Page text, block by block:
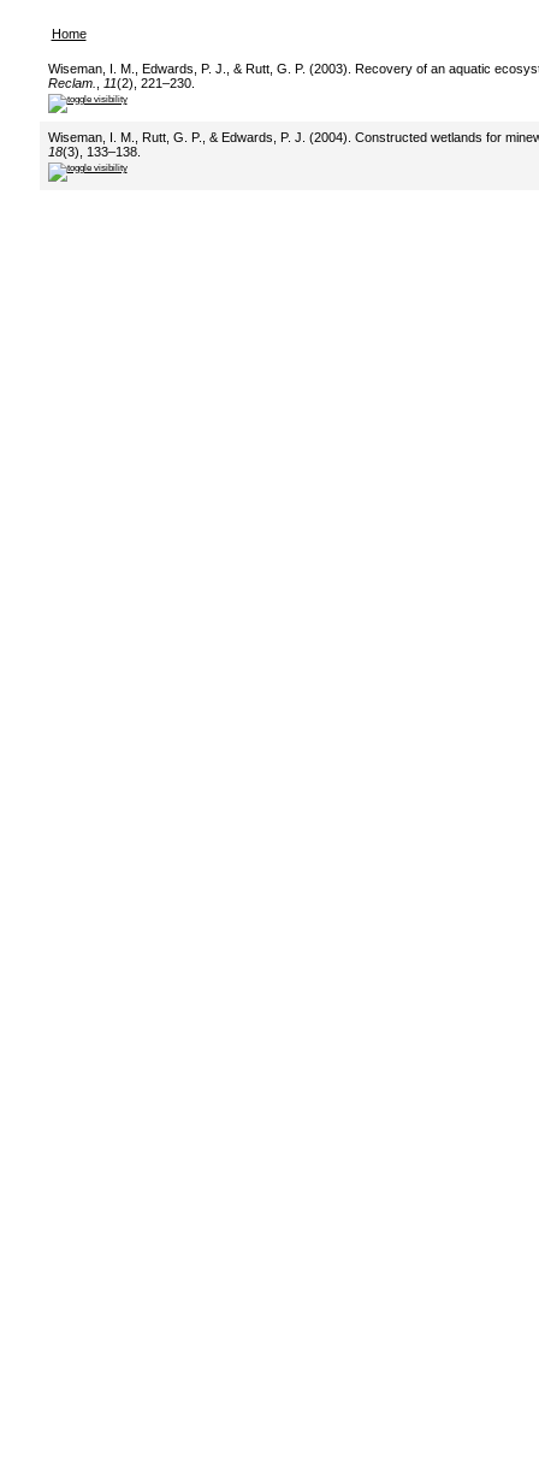
Home
Wiseman, I. M., Edwards, P. J., & Rutt, G. P. (2003). Recovery of an aquatic
Reclam.
11(2), 221–230.
Wiseman, I. M., Rutt, G. P., & Edwards, P. J. (2004). Constructed wetlands for
18(3), 133–138.